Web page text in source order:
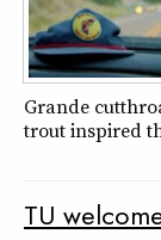
Grande
trout inspired
TU